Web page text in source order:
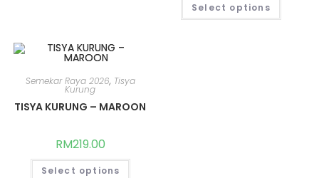
Select options
Semekar Raya 2026, Tisya
Kurung
TISYA KURUNG – MAROON
RM219.00
Select options